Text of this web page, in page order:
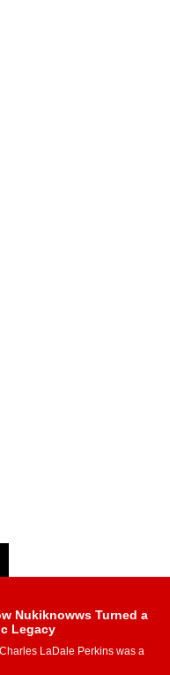
Nukiknowws Turned a
Legacy
LaDale Perkins was a